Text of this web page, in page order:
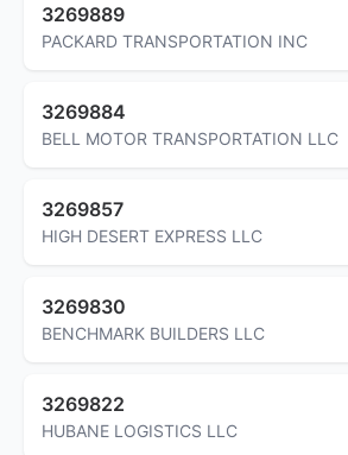
3269889
PACKARD TRANSPORTATION INC
3269884
BELL MOTOR TRANSPORTATION LLC
3269857
HIGH DESERT EXPRESS LLC
3269830
BENCHMARK BUILDERS LLC
3269822
HUBANE LOGISTICS LLC